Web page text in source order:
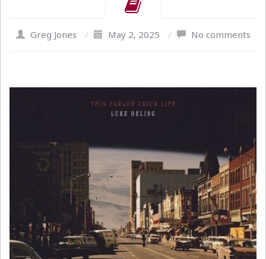
Greg Jones / May 2, 2025 / No comments